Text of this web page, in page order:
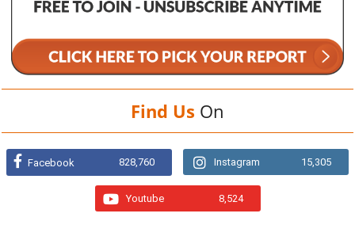
Find Us On
Facebook 828,760 Instagram 15,305
Youtube 8,524